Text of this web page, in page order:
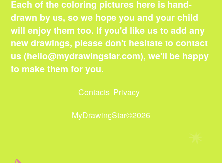
Each of the coloring pictures here is hand-
drawn by us, so we hope you and your child
will enjoy them too. If you'd like us to add any
new drawings, please don't hesitate to contact
us (hello@mydrawingstar.com), we'll be happy
to make them for you.
Contacts Privacy
MyDrawingStar©2026